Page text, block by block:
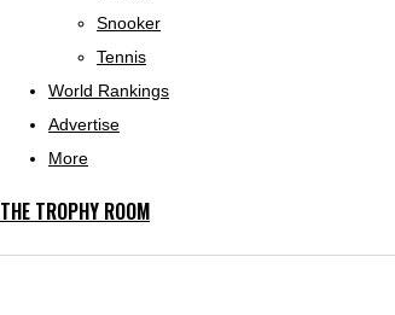
Snooker
Tennis
World Rankings
Advertise
More
THE TROPHY ROOM